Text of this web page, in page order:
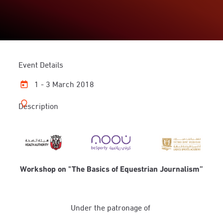
Event Details
1 - 3 March 2018
Description
Workshop on "The Basics of Equestrian Journalism”
Under the patronage of